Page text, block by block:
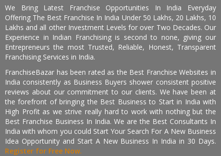
We Bring Latest Franchise Opportunities In India Everyday
Offering The Best Franchise In India Under 50 Lakhs, 20 Lakhs, 10
Lakhs and all other Investment Levels for over Two Decades. Our
Experience in Indian Franchising is second to none, giving our
Entrepreneurs the most Trusted, Reliable, Honest, Transparent
Franchising Services in India.
FranchiseBazar has been rated as the Best Franchise Websites in
India consistently as Business Buyers shower consistent positive
reviews about our commitment to our clients. We have been at
the forefront of bringing the Best Business to Start in India with
High Profit as we strive really hard to work with nothing but the
Best Franchise Business In India. We are the Best Consultants In
India with whom you could Start Your Search For A New Business
Idea Opportunity and Start A New Business In India in 30 Days.
Register for Free Now.